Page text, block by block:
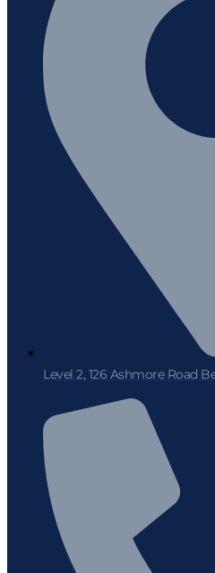
Level 2, 126 Ashmore Road